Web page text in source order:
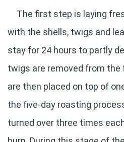
The first step is laying
with the shells, twigs and
stay for 24 hours to partly
twigs are removed from
are then placed on top of
the five-day roasting
turned over three times